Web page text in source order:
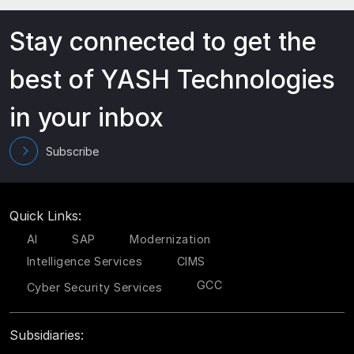
Stay connected to get the
best of YASH Technologies
in your inbox
Subscribe
Quick Links:
AI SAP
Modernization
Intelligence Services
CIMS
Cyber Security Services
GCC
Subsidiaries: